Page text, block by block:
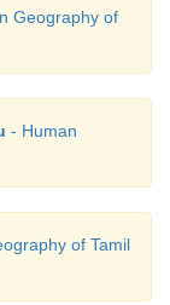
Geography of
- Human
of Tamil